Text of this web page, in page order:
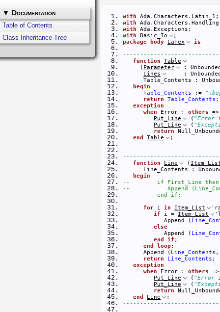
▼ Documentation
Table of Contents
Class Inheritance Tree
with
with
with
with
Basic_Io
package
body LaTex is
function
Table
     (
Parameter
:
Lines
:
Table_Contents :
begin
Table_Contents :=
return
Table_Contents
exception
when Error : others
Put_Line
( "Error
Put_Line
(
return
end
Table
;
function
Line (
Line_Contents :
begin
--        if First_Line then
--           Append
--        end if;
for i in Item_List
if i = Item_List
            Append (
else
            Append (
end
if ;
end
loop ;
      Append (
Line_Contents
return
Line_Contents ;
exception
when Error : others
Put_Line
( "Error
Put_Line
(
return
end
Line
;